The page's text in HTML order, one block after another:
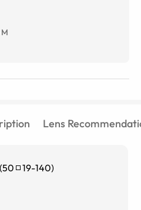
M
Lens
(50 19-140)